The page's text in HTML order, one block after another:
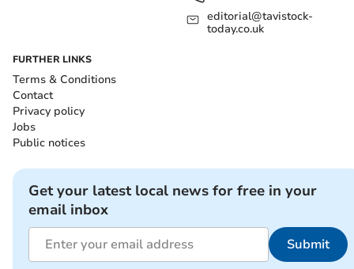
editorial@tavistock-
today.co.uk
FURTHER LINKS
Terms & Conditions
Contact
Privacy policy
Jobs
Public notices
Get your latest local news for free in your
email inbox
Submit